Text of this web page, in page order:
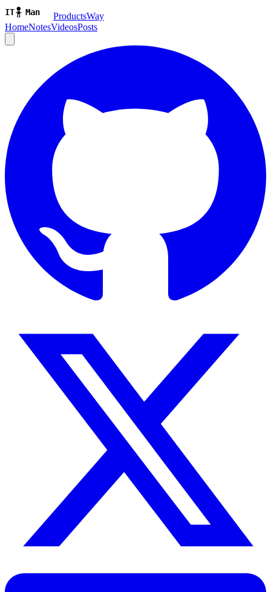
ProductsWay
HomeNotesVideosPosts